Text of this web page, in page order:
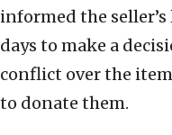
informed the
days to make a
conflict over the
to donate them.